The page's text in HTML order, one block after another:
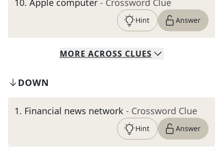
10. Apple computer - Crossword Clue
Hint Answer
MORE ACROSS CLUES
DOWN
1. Financial news network - Crossword Clue
Hint Answer